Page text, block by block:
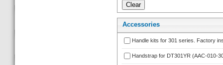
Accessorie
Handle kits for 301 series. Factory
Handstrap for DT301YR (AAC-010-